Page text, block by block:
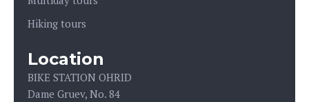
Hiking tours
Location
BIKE STATION OHRID
Dame Gruev, No. 84